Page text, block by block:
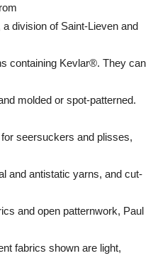
division of Saint-Lieven and
containing Kevlar®. They can
molded or spot-patterned.
seersuckers and plisses,
and antistatic yarns, and cut-
and open patternwork, Paul
fabrics shown are light,